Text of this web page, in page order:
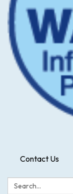
Contact Us
Search: